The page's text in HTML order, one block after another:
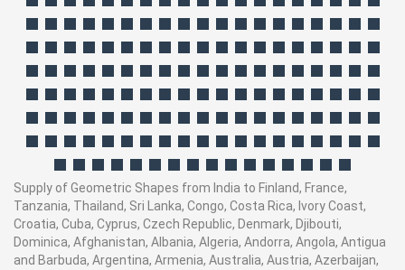
Supply of Geometric Shapes from India to Finland, France,
Tanzania, Thailand, Sri Lanka, Congo, Costa Rica, Ivory Coast,
Croatia, Cuba, Cyprus, Czech Republic, Denmark, Djibouti,
Dominica, Afghanistan, Albania, Algeria, Andorra, Angola, Antigua
and Barbuda, Argentina, Armenia, Australia, Austria, Azerbaijan,